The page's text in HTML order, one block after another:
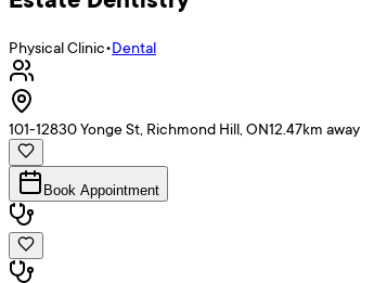
Physical Clinic•Dental
101-12830 Yonge St, Richmond Hill, ON12.47km away
Book Appointment